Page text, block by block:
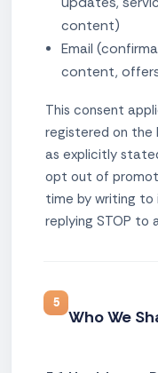
content)
Email
content,
This consent
registered on the
as explicitly
opt out of
time by writing to
replying STOP to
5
Who We